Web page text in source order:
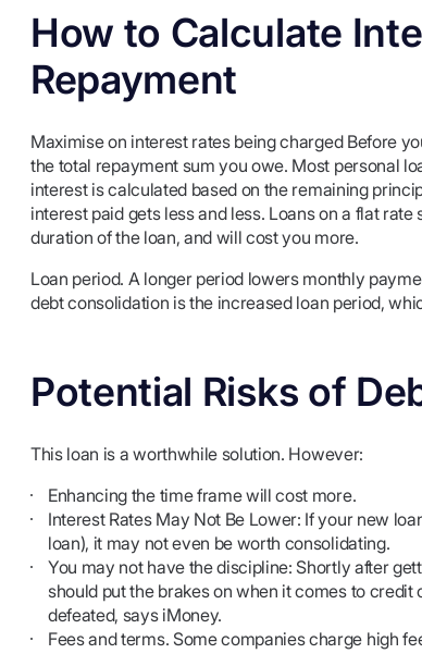
How to Calculate
Repayment
Maximise on interest rates being charged Before
the total repayment sum you owe. Most personal
interest is calculated based on the remaining
interest paid gets less and less. Loans on a flat
duration of the loan, and will cost you more.
Loan period. A longer period lowers monthly
debt consolidation is the increased loan period,
Potential Risks of
This loan is a worthwhile solution. However:
Enhancing the time frame will cost more.
Interest Rates May Not Be Lower: If your new
loan), it may not even be worth consolidating.
You may not have the discipline: Shortly after
should put the brakes on when it comes to
defeated, says iMoney.
Fees and terms. Some companies charge high